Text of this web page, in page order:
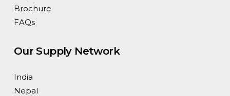
Brochure
FAQs
Our Supply Network
India
Nepal